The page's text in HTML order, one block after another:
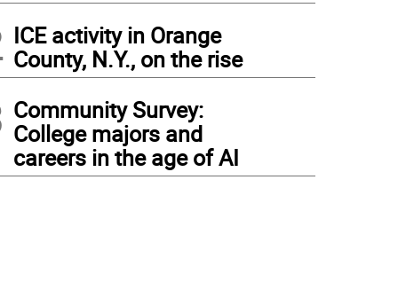
ICE activity in Orange
County, N.Y., on the rise
Community Survey:
College majors and
careers in the age of AI